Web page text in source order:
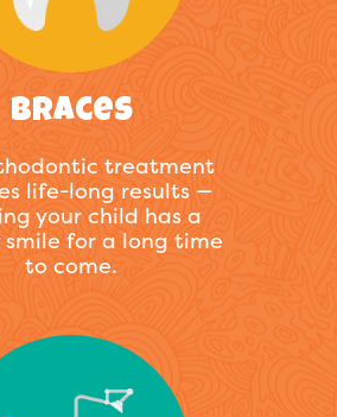
Braces
treatment
life-long results —
your child has a
for a long time
to come.